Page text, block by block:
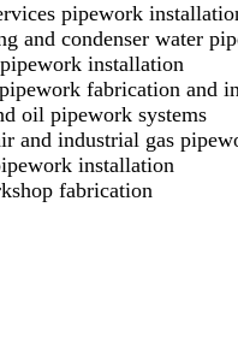
pipework
and condenser water
installation
fabrication and
oil pipework systems
and industrial gas
installation
fabrication